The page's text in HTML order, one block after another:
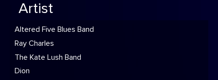
Artist
Altered Five Blues Band
Ray Charles
The Kate Lush Band
Dion